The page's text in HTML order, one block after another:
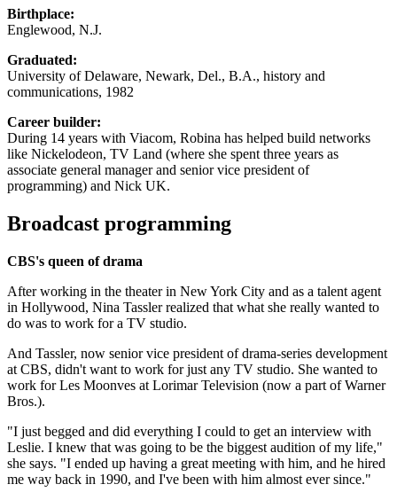
Birthplace:
Englewood, N.J.
Graduated:
University of Delaware, Newark, Del., B.A., history and
communications, 1982
Career builder:
During 14 years with Viacom, Robina has helped build networks
like Nickelodeon, TV Land (where she spent three years as
associate general manager and senior vice president of
programming) and Nick UK.
Broadcast programming
CBS's queen of drama
After working in the theater in New York City and as a talent agent
in Hollywood, Nina Tassler realized that what she really wanted to
do was to work for a TV studio.
And Tassler, now senior vice president of drama-series development
at CBS, didn't want to work for just any TV studio. She wanted to
work for Les Moonves at Lorimar Television (now a part of Warner
Bros.).
"I just begged and did everything I could to get an interview with
Leslie. I knew that was going to be the biggest audition of my life,"
she says. "I ended up having a great meeting with him, and he hired
me way back in 1990, and I've been with him almost ever since."